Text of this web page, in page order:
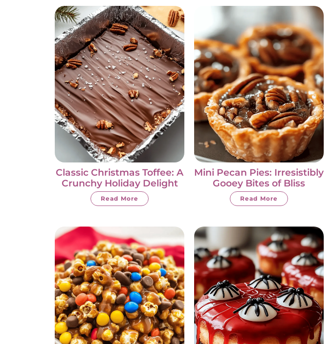
Classic Christmas Toffee: A
Crunchy Holiday Delight
Read More
Mini Pecan Pies: Irresistibly
Gooey Bites of Bliss
Read More